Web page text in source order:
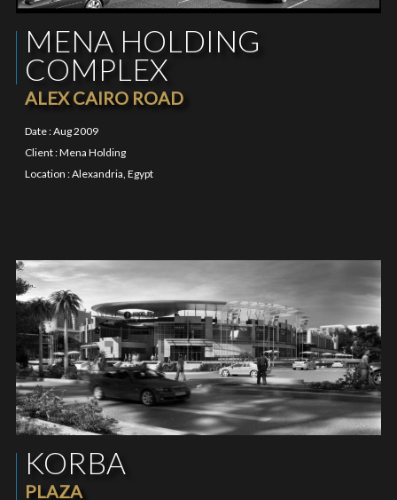
MENA HOLDING
COMPLEX
ALEX CAIRO ROAD
Date : Aug 2009
Client : Mena Holding
Location : Alexandria, Egypt
KORBA
PLAZA